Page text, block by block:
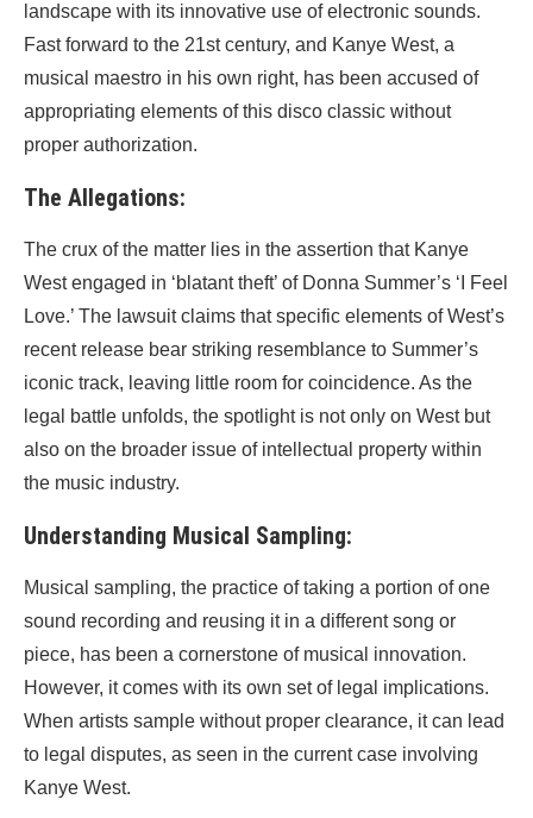
landscape with its innovative use of electronic sounds.
Fast forward to the 21st century, and Kanye West, a
musical maestro in his own right, has been accused of
appropriating elements of this disco classic without
proper authorization.
The Allegations:
The crux of the matter lies in the assertion that Kanye
West engaged in ‘blatant theft’ of Donna Summer’s ‘I Feel
Love.’ The lawsuit claims that specific elements of West’s
recent release bear striking resemblance to Summer’s
iconic track, leaving little room for coincidence. As the
legal battle unfolds, the spotlight is not only on West but
also on the broader issue of intellectual property within
the music industry.
Understanding Musical Sampling:
Musical sampling, the practice of taking a portion of one
sound recording and reusing it in a different song or
piece, has been a cornerstone of musical innovation.
However, it comes with its own set of legal implications.
When artists sample without proper clearance, it can lead
to legal disputes, as seen in the current case involving
Kanye West.